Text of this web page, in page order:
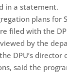
in a statement.
plans for
filed with the
by the
DPU’s director
said the